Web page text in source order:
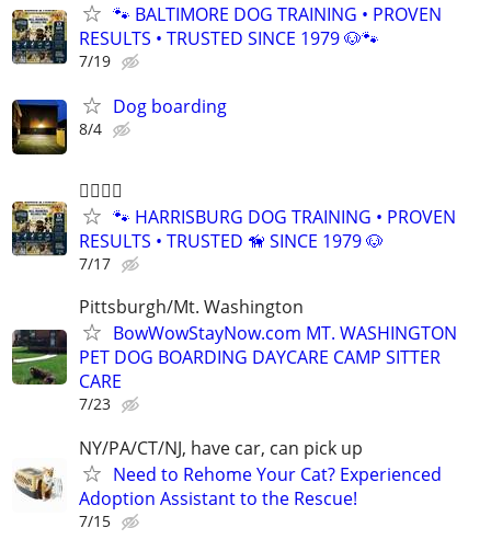
🐾 BALTIMORE DOG TRAINING • PROVEN
RESULTS • TRUSTED SINCE 1979 🐶🐾
7/19
Dog boarding
8/4
🐕‍🦺🐾🐶
🐾 HARRISBURG DOG TRAINING • PROVEN
RESULTS • TRUSTED 🦮 SINCE 1979 🐶
7/17
Pittsburgh/Mt. Washington
BowWowStayNow.com MT. WASHINGTON
PET DOG BOARDING DAYCARE CAMP SITTER
CARE
7/23
NY/PA/CT/NJ, have car, can pick up
Need to Rehome Your Cat? Experienced
Adoption Assistant to the Rescue!
7/15